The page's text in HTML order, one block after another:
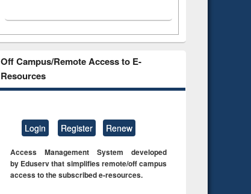
Off Campus/Remote Access to E-
Resources
Login Register Renew
Access Management System developed
by Eduserv that simplifies remote/off campus
access to the subscribed e-resources.